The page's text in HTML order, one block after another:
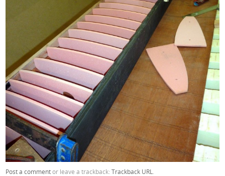
Post a commentor leave a trackback:Trackback URL